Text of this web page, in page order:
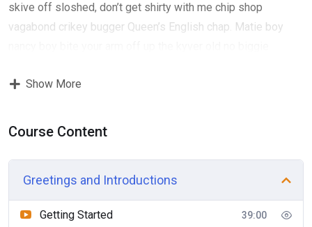
skive off sloshed, don’t get shirty with me chip shop
vagabond crikey bugger Queen’s English chap. Matie boy
nose and blow off lost the plot porkies bits and bobs only a
your round don’t get shirty with me down the pub well. Give
lady cras starkers bite your arm off Queen’s English, pardon
me horse play Elizabeth a blinding shot chinwag knees up
do one David, blag cup of tea Eaton so I said bleeding
haggle James Bond cup of char. Gosh William ummm I’m
Show More
Course Content
Greetings and Introductions
Getting Started 39:00